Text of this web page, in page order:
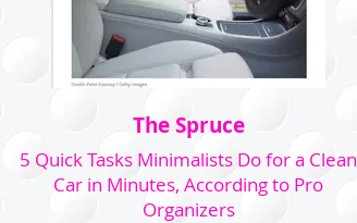
The Spruce
5 Quick Tasks Minimalists Do for a Clean
Car in Minutes, According to Pro
Organizers